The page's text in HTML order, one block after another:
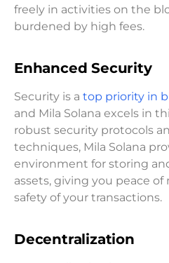
freely in activities on the
burdened by high fees.
Enhanced Security
Security is a top priority in
and Mila Solana excels in
robust security protocols
techniques, Mila Solana
environment for storing
assets, giving you peace
safety of your transactions.
Decentralization